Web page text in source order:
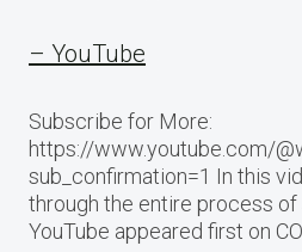
– YouTube
Subscribe for More:
https://www.youtube.com/
sub_confirmation=1 In this
through the entire process
YouTube appeared first on